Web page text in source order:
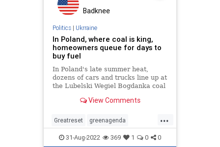
Badknee
Politics| Ukrraine
In Poland, where coal is king,
homeowners queue for days to
buy fuel
In Poland's late summer heat,
dozens of cars and trucks line up at
the Lubelski Wegiel Bogdanka coal
winter shortages wait for days and
queues reminiscent of communist
times.
View Comments
...
Greatreset greenagenda
Oneworldorder Ukraine
31-Aug-2022 369 1 0 0